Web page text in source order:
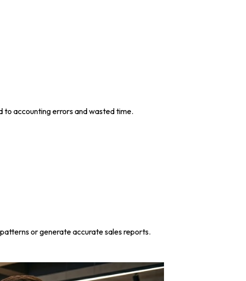
to accounting errors and wasted time.
or generate accurate sales reports.